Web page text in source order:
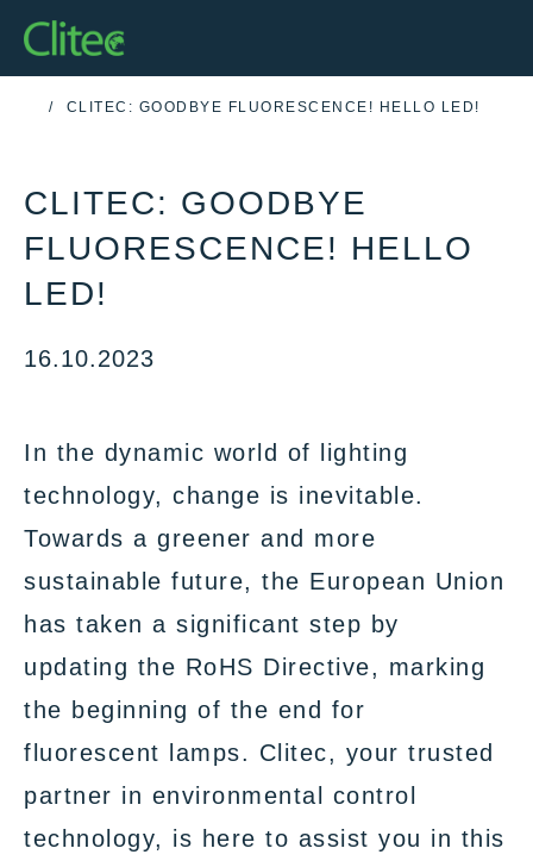
Homepage
HOMECLITEC: GOODBYE FLUORESCENCE! HELLO LED!
CLITEC: GOODBYE
FLUORESCENCE! HELLO
LED!
16.10.2023
In the dynamic world of lighting
technology, change is inevitable.
Towards a greener and more
sustainable future, the European Union
has taken a significant step by
updating the RoHS Directive, marking
the beginning of the end for
fluorescent lamps. Clitec, your trusted
partner in environmental control
technology, is here to assist you in this